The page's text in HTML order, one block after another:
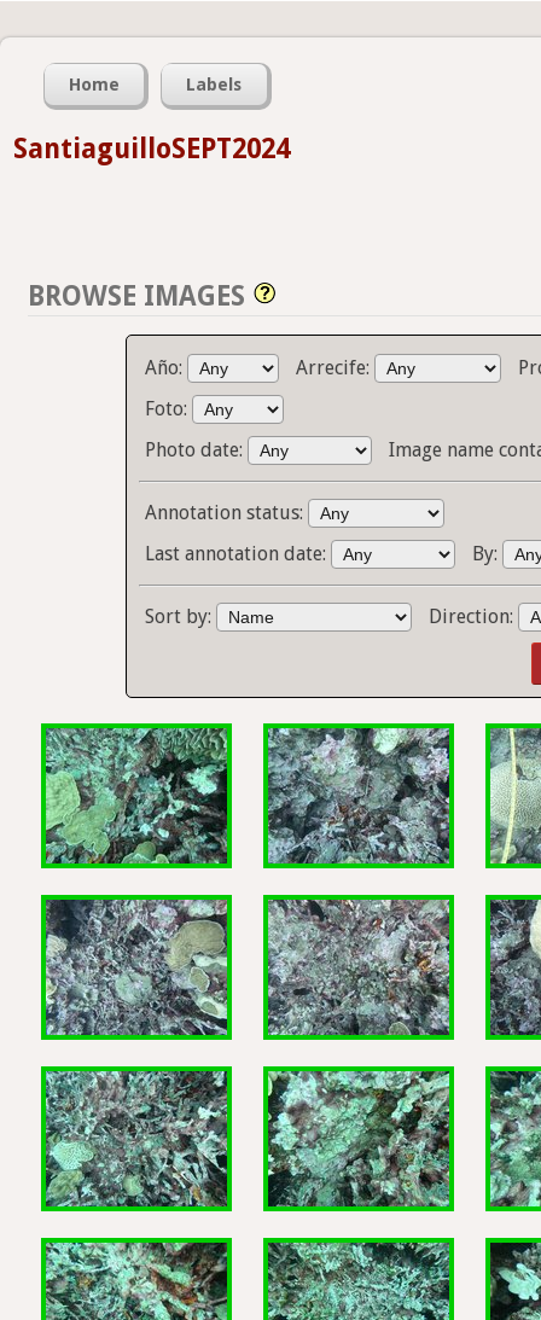
Home Labels
SantiaguilloSEPT2024
BROWSE IMAGES
Año: Arrecife:
Foto:
Photo date:
Image name
Annotation status:
Last annotation date:
By:
Sort by: Direction: